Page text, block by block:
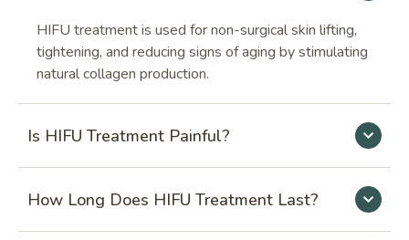
HIFU treatment is used for non-surgical skin lifting,
tightening, and reducing signs of aging by stimulating
natural collagen production.
Is HIFU Treatment Painful?
How Long Does HIFU Treatment Last?